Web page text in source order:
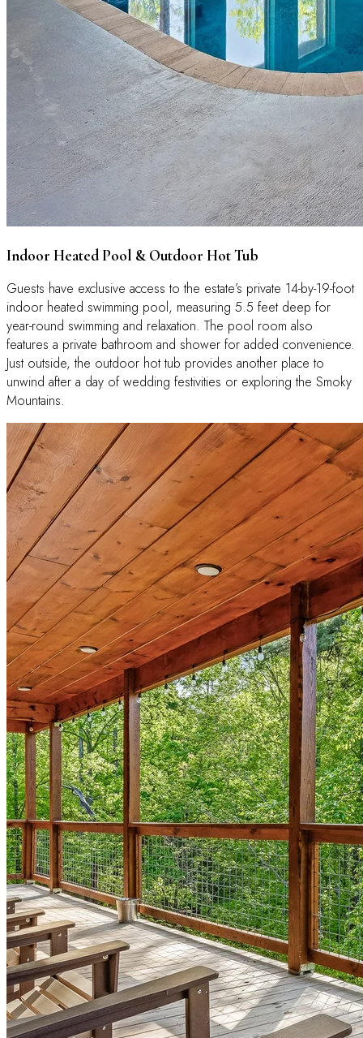
Indoor Heated Pool & Outdoor Hot Tub
Guests have exclusive access to the estate’s private 14-by-19-foot
indoor heated swimming pool, measuring 5.5 feet deep for
year-round swimming and relaxation. The pool room also
features a private bathroom and shower for added convenience.
Just outside, the outdoor hot tub provides another place to
unwind after a day of wedding festivities or exploring the Smoky
Mountains.